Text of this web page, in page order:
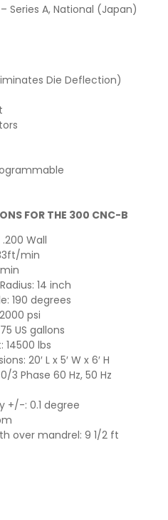
Series A, National (Japan)
Die Deflection)
FOR THE 300 CNC-B
Wall
min
14 inch
190 degrees
psi
US gallons
lbs
20′ L x 5′ W x 6′ H
Phase 60 Hz, 50 Hz
+/-: 0.1 degree
over mandrel: 9 1/2 ft